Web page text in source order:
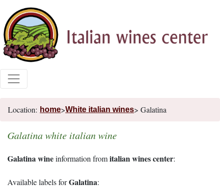
Location: home>White italian wines> Galatina
Galatina white italian wine
Galatina wineinformation fromitalian wines center:
Available labels forGalatina: